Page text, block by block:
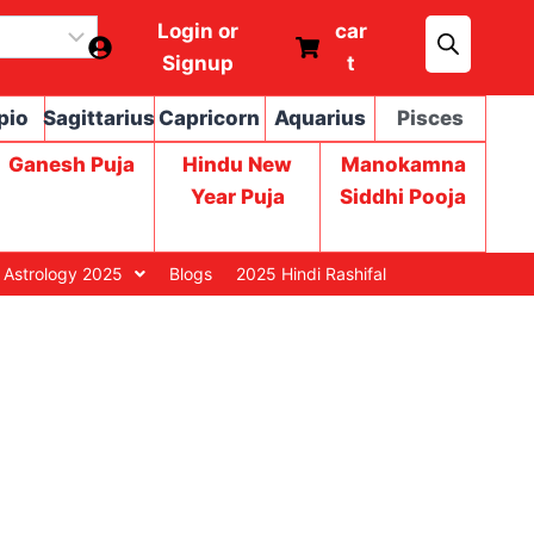
Login or
Signup
car
t
Sagittarius Capricorn Aquarius
Pisces
Ganesh Puja
Hindu New
Year Puja
Manokamna
Siddhi Pooja
2025 Blogs 2025 Hindi Rashifal